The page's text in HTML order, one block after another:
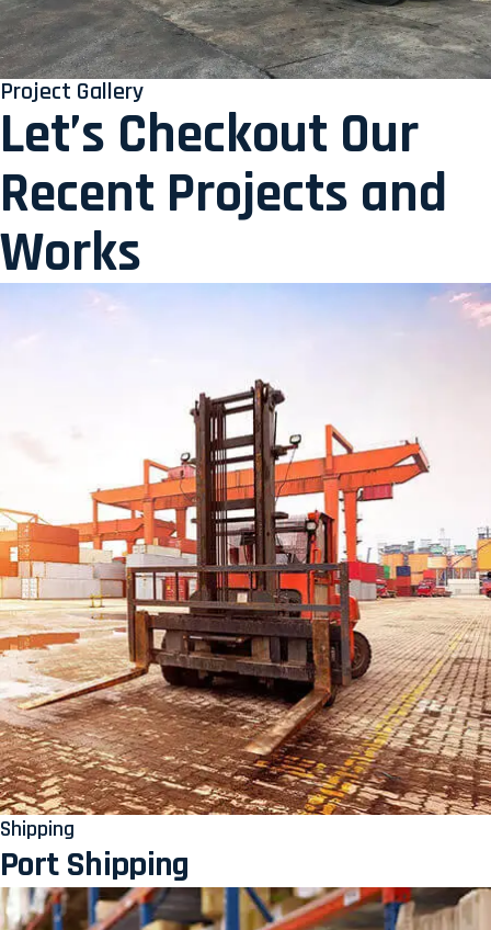
Project Gallery
Let’s Checkout Our
Recent Projects and
Works
Shipping
Port Shipping